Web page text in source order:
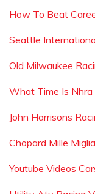
How To Beat
Seattle
Old Milwaukee
What Time Is Nhra
John Harrisons
Chopard Mille
Youtube Videos